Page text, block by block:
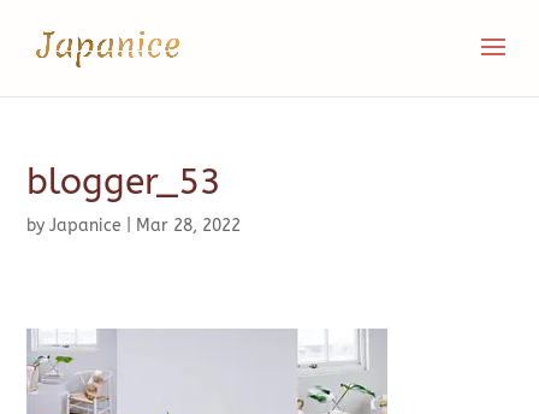
blogger_53
byJapanice Mar 28, 2022